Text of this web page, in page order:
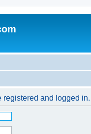
registered and logged in.